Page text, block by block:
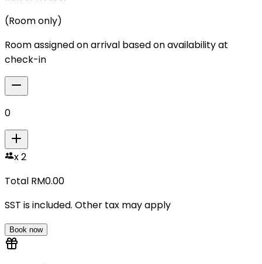
(Room only)
Room assigned on arrival based on availability at
check-in
0
x2
Total RM0.00
SST is included. Other tax may apply
Book now